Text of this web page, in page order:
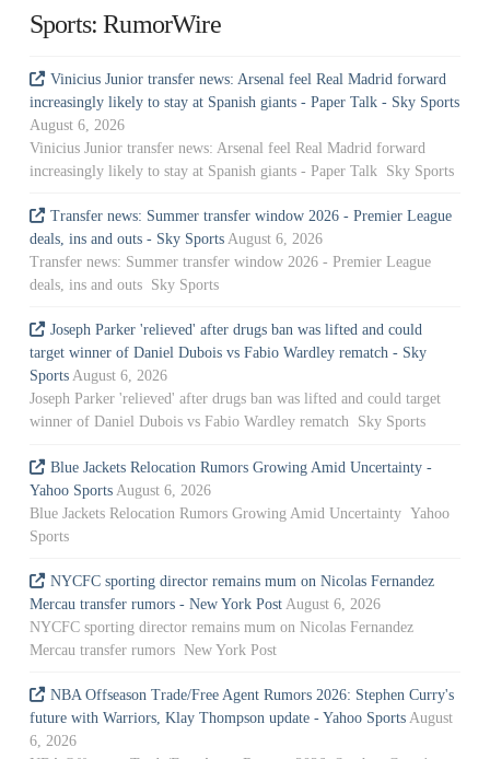
Sports: RumorWire
Vinicius Junior transfer news: Arsenal feel Real Madrid forward
increasingly likely to stay at Spanish giants - Paper Talk - Sky Sports
August 6, 2026
Vinicius Junior transfer news: Arsenal feel Real Madrid forward
increasingly likely to stay at Spanish giants - Paper Talk Sky Sports
Transfer news: Summer transfer window 2026 - Premier League
deals, ins and outs - Sky Sports August 6, 2026
Transfer news: Summer transfer window 2026 - Premier League
deals, ins and outs Sky Sports
Joseph Parker 'relieved' after drugs ban was lifted and could
target winner of Daniel Dubois vs Fabio Wardley rematch - Sky
Sports August 6, 2026
Joseph Parker 'relieved' after drugs ban was lifted and could target
winner of Daniel Dubois vs Fabio Wardley rematch Sky Sports
Blue Jackets Relocation Rumors Growing Amid Uncertainty -
Yahoo Sports August 6, 2026
Blue Jackets Relocation Rumors Growing Amid Uncertainty Yahoo
Sports
NYCFC sporting director remains mum on Nicolas Fernandez
Mercau transfer rumors - New York Post August 6, 2026
NYCFC sporting director remains mum on Nicolas Fernandez
Mercau transfer rumors New York Post
NBA Offseason Trade/Free Agent Rumors 2026: Stephen Curry's
future with Warriors, Klay Thompson update - Yahoo Sports August
6, 2026